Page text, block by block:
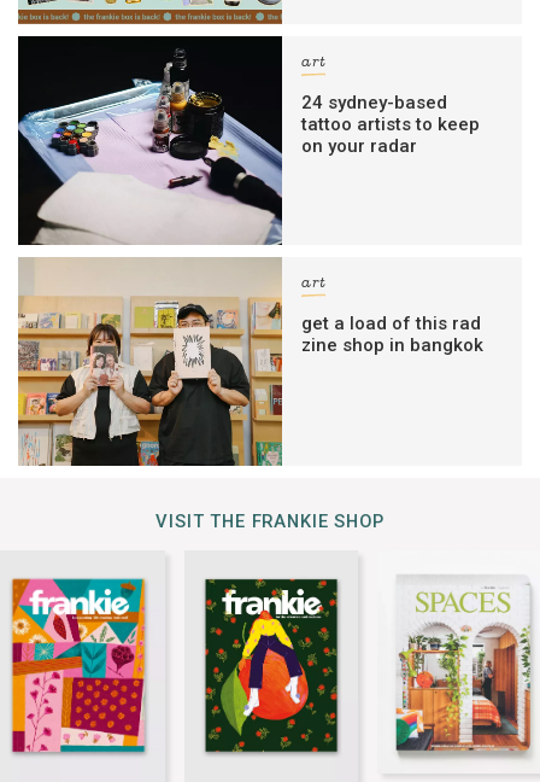
art
24 sydney-based
tattoo artists to keep
on your radar
art
get a load of this rad
zine shop in bangkok
VISIT THE FRANKIE SHOP